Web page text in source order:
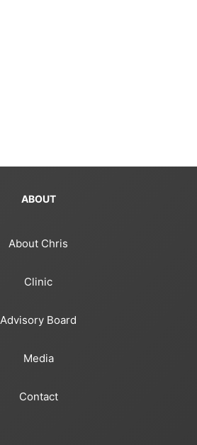
ABOUT
About Chris
Clinic
Advisory Board
Media
Contact